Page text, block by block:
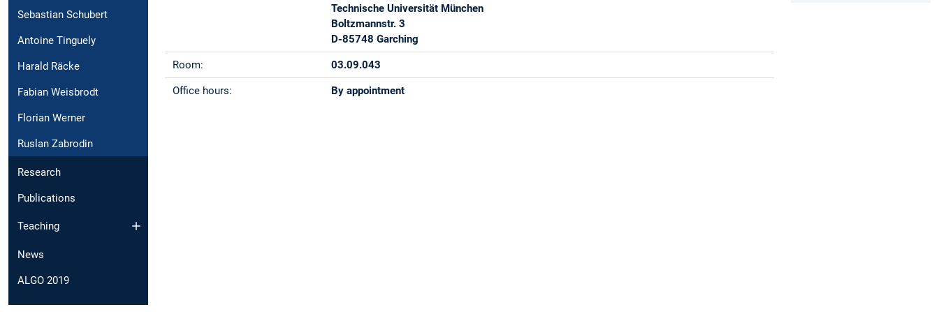
Sebastian Schubert
Antoine Tinguely
Harald Räcke
Fabian Weisbrodt
Florian Werner
Ruslan Zabrodin
Research
Publications
Teaching
News
ALGO 2019
Technische Universität München
Boltzmannstr. 3
D-85748 Garching
Room: 03.09.043
Office hours: By appointment